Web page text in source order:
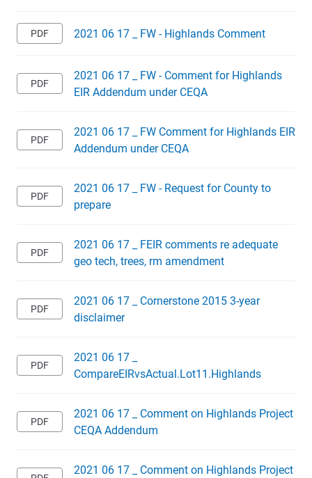
2021 06 17 _ FW - Highlands Comment
2021 06 17 _ FW - Comment for Highlands
EIR Addendum under CEQA
2021 06 17 _ FW Comment for Highlands EIR
Addendum under CEQA
2021 06 17 _ FW - Request for County to
prepare
2021 06 17 _ FEIR comments re adequate
geo tech, trees, rm amendment
2021 06 17 _ Cornerstone 2015 3-year
disclaimer
2021 06 17 _
CompareEIRvsActual.Lot11.Highlands
2021 06 17 _ Comment on Highlands Project
CEQA Addendum
2021 06 17 _ Comment on Highlands Project